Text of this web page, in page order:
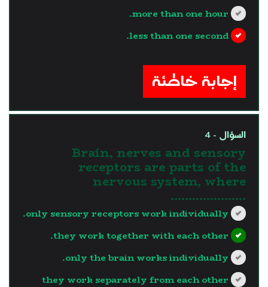
more than one hour.
less than one second.
إجابة خاطئة
السؤال - 4
Brain, nerves and sensory
receptors are parts of the
nervous system, where
.....................
only sensory receptors work individually.
they work together with each other.
only the brain works individually.
they work separately from each other